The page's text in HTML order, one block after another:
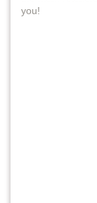
you!